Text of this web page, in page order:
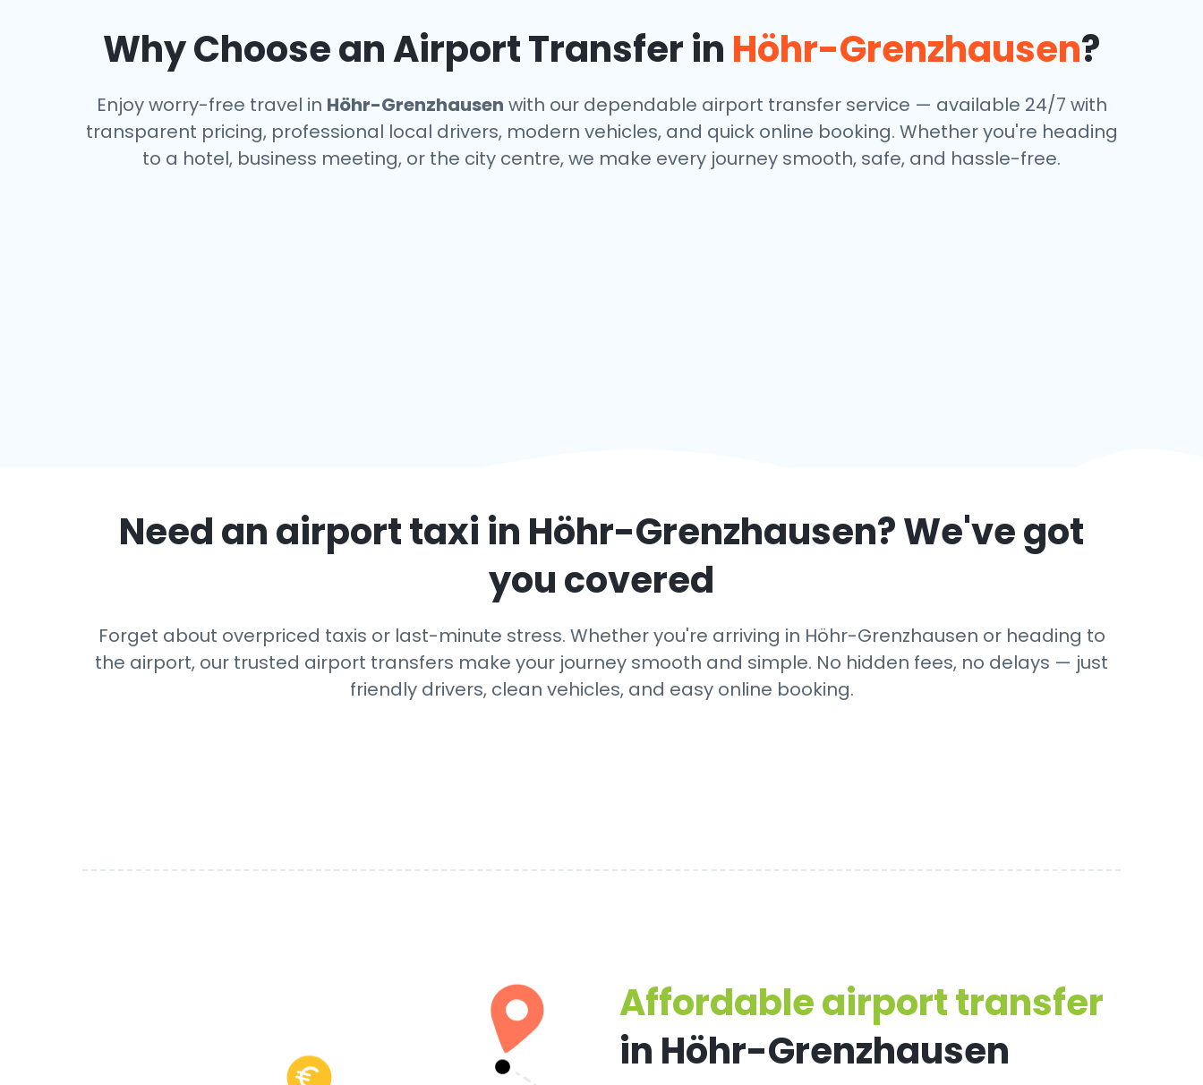
Why Choose an Airport Transfer in Höhr-Grenzhausen?
Enjoy worry-free travel in Höhr-Grenzhausen with our dependable airport transfer service — available 24/7 with
transparent pricing, professional local drivers, modern vehicles, and quick online booking. Whether you're heading
to a hotel, business meeting, or the city centre, we make every journey smooth, safe, and hassle-free.
Need an airport taxi in Höhr-Grenzhausen? We've got
you covered
Forget about overpriced taxis or last-minute stress. Whether you're arriving in Höhr-Grenzhausen or heading to
the airport, our trusted airport transfers make your journey smooth and simple. No hidden fees, no delays — just
friendly drivers, clean vehicles, and easy online booking.
Affordable airport transfer
in Höhr-Grenzhausen